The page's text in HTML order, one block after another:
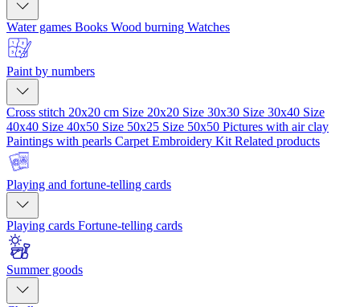
Water games Books Wood burning Watches
Paint by numbers
Cross stitch 20x20 cm Size 20x20 Size 30x30 Size 30x40 Size
40x40 Size 40x50 Size 50x25 Size 50x50 Pictures with air clay
Paintings with pearls Carpet Embroidery Kit Related products
Playing and fortune-telling cards
Playing cards Fortune-telling cards
Summer goods